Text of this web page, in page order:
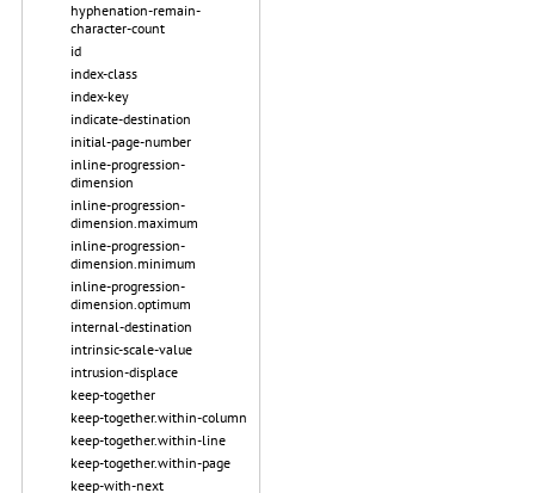
hyphenation-remain-
character-count
id
index-class
index-key
indicate-destination
initial-page-number
inline-progression-
dimension
inline-progression-
dimension.maximum
inline-progression-
dimension.minimum
inline-progression-
dimension.optimum
internal-destination
intrinsic-scale-value
intrusion-displace
keep-together
keep-together.within-column
keep-together.within-line
keep-together.within-page
keep-with-next